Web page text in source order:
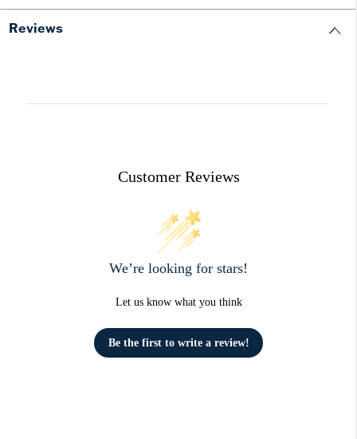
Reviews
Customer Reviews
We’re looking for stars!
Let us know what you think
Be the first to write a review!